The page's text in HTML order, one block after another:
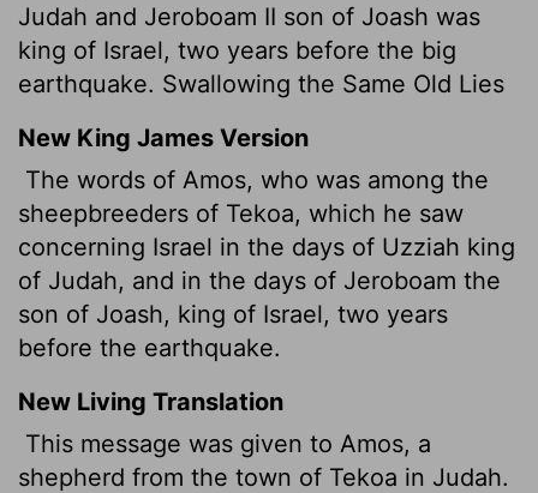
Judah and Jeroboam II son of Joash was
king of Israel, two years before the big
earthquake. Swallowing the Same Old Lies
New King James Version
The words of Amos, who was among the
sheepbreeders of Tekoa, which he saw
concerning Israel in the days of Uzziah king
of Judah, and in the days of Jeroboam the
son of Joash, king of Israel, two years
before the earthquake.
New Living Translation
This message was given to Amos, a
shepherd from the town of Tekoa in Judah.